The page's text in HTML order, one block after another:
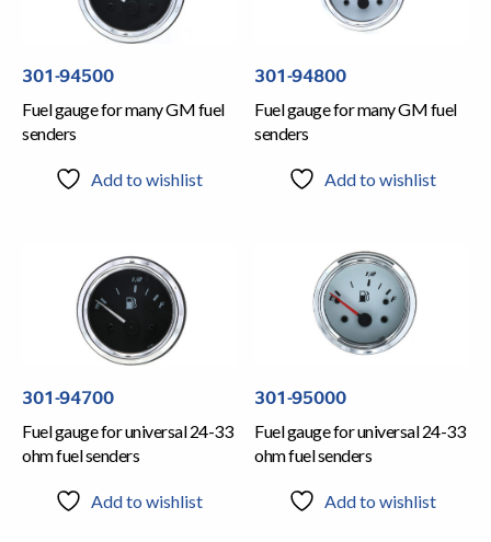
301-94500
Fuel gauge for many GM fuel
senders
Add to wishlist
301-94800
Fuel gauge for many GM fuel
senders
Add to wishlist
301-94700
Fuel gauge for universal 24-33
ohm fuel senders
Add to wishlist
301-95000
Fuel gauge for universal 24-33
ohm fuel senders
Add to wishlist